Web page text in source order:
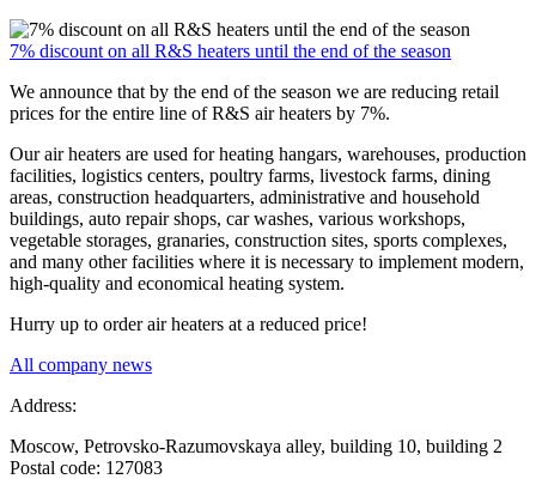
7% discount on all R&S heaters until the end of the season
We announce that by the end of the season we are reducing retail
prices for the entire line of R&S air heaters by 7%.
Our air heaters are used for heating hangars, warehouses, production
facilities, logistics centers, poultry farms, livestock farms, dining
areas, construction headquarters, administrative and household
buildings, auto repair shops, car washes, various workshops,
vegetable storages, granaries, construction sites, sports complexes,
and many other facilities where it is necessary to implement modern,
high-quality and economical heating system.
Hurry up to order air heaters at a reduced price!
All company news
Address:
Moscow, Petrovsko-Razumovskaya alley, building 10, building 2
Postal code: 127083